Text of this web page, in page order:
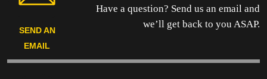
SEND AN
EMAIL
Have a question? Send us an email and
we’ll get back to you ASAP.